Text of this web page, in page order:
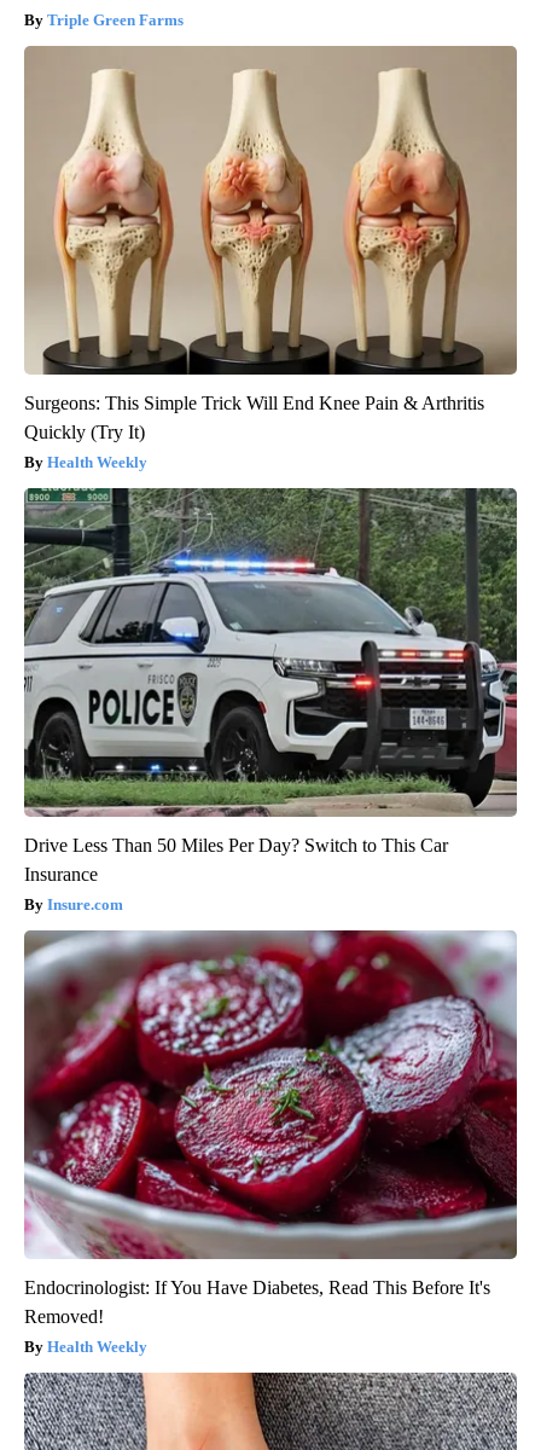
Triple Green Farms
Surgeons: This Simple Trick Will End Knee Pain & Arthritis
Quickly (Try It)
Health Weekly
Drive Less Than 50 Miles Per Day? Switch to This Car
Insurance
Insure.com
Endocrinologist: If You Have Diabetes, Read This Before It's
Removed!
Health Weekly